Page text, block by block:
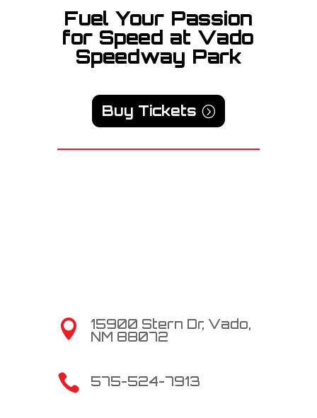
Fuel Your Passion
for Speed at Vado
Speedway Park
Buy Tickets

15900 Stern Dr, Vado,
NM 88072
 575-524-7913